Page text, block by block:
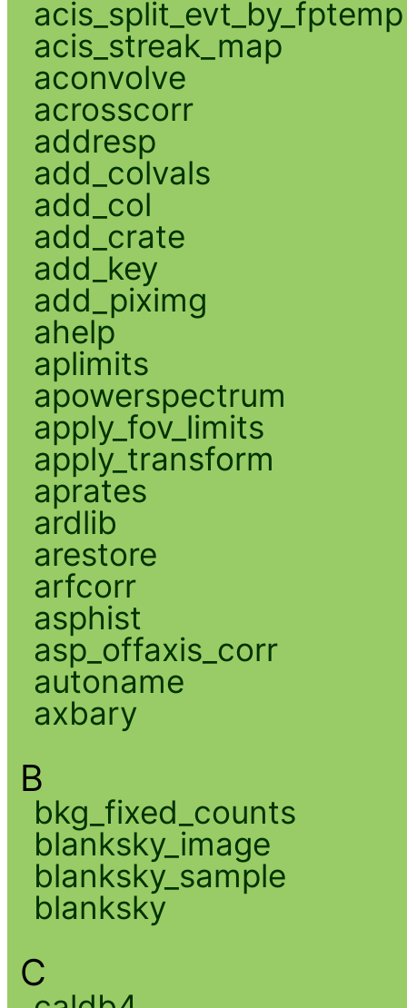
acis_split_evt_by_fptemp
acis_streak_map
aconvolve
acrosscorr
addresp
add_colvals
add_col
add_crate
add_key
add_piximg
ahelp
aplimits
apowerspectrum
apply_fov_limits
apply_transform
aprates
ardlib
arestore
arfcorr
asphist
asp_offaxis_corr
autoname
axbary
B
bkg_fixed_counts
blanksky_image
blanksky_sample
blanksky
C